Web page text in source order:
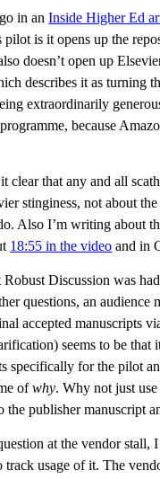
in anInside Higher Ed
is it opens up the
doesn’t open up
describes it as turning
extraordinarily
because
that any and all
stinginess, not about
Also I’m writing about
18:55 in the video and in
Discussion was
questions, an
accepted manuscripts
seems to be that
specifically for the pilot
ofwhy. Why not just
the publisher manuscript
at the vendor
track usage of it. The